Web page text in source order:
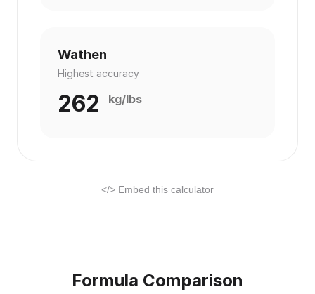
Wathen
Highest accuracy
262 kg/lbs
</> Embed this calculator
Formula Comparison